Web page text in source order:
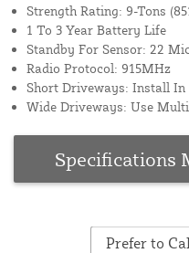
Strength Rating: 9-Tons
1 To 3 Year Battery Life
Standby For Sensor: 22
Radio Protocol: 915MHz
Short Driveways: Install In
Wide Driveways: Use
Specifications
Prefer to